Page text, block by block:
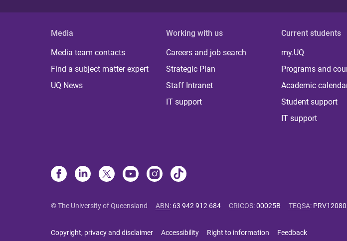
Media
Media team contacts
Find a subject matter expert
UQ News
Working with us
Careers and job search
Strategic Plan
Staff Intranet
IT support
Current students
my.UQ
Programs and
Academic
Student support
IT support
© The University of Queensland ABN: 63 942 912 684 CRICOS:00025B TEQSA: PRV12080
Copyright, privacy and disclaimer Accessibility Right to information Feedback